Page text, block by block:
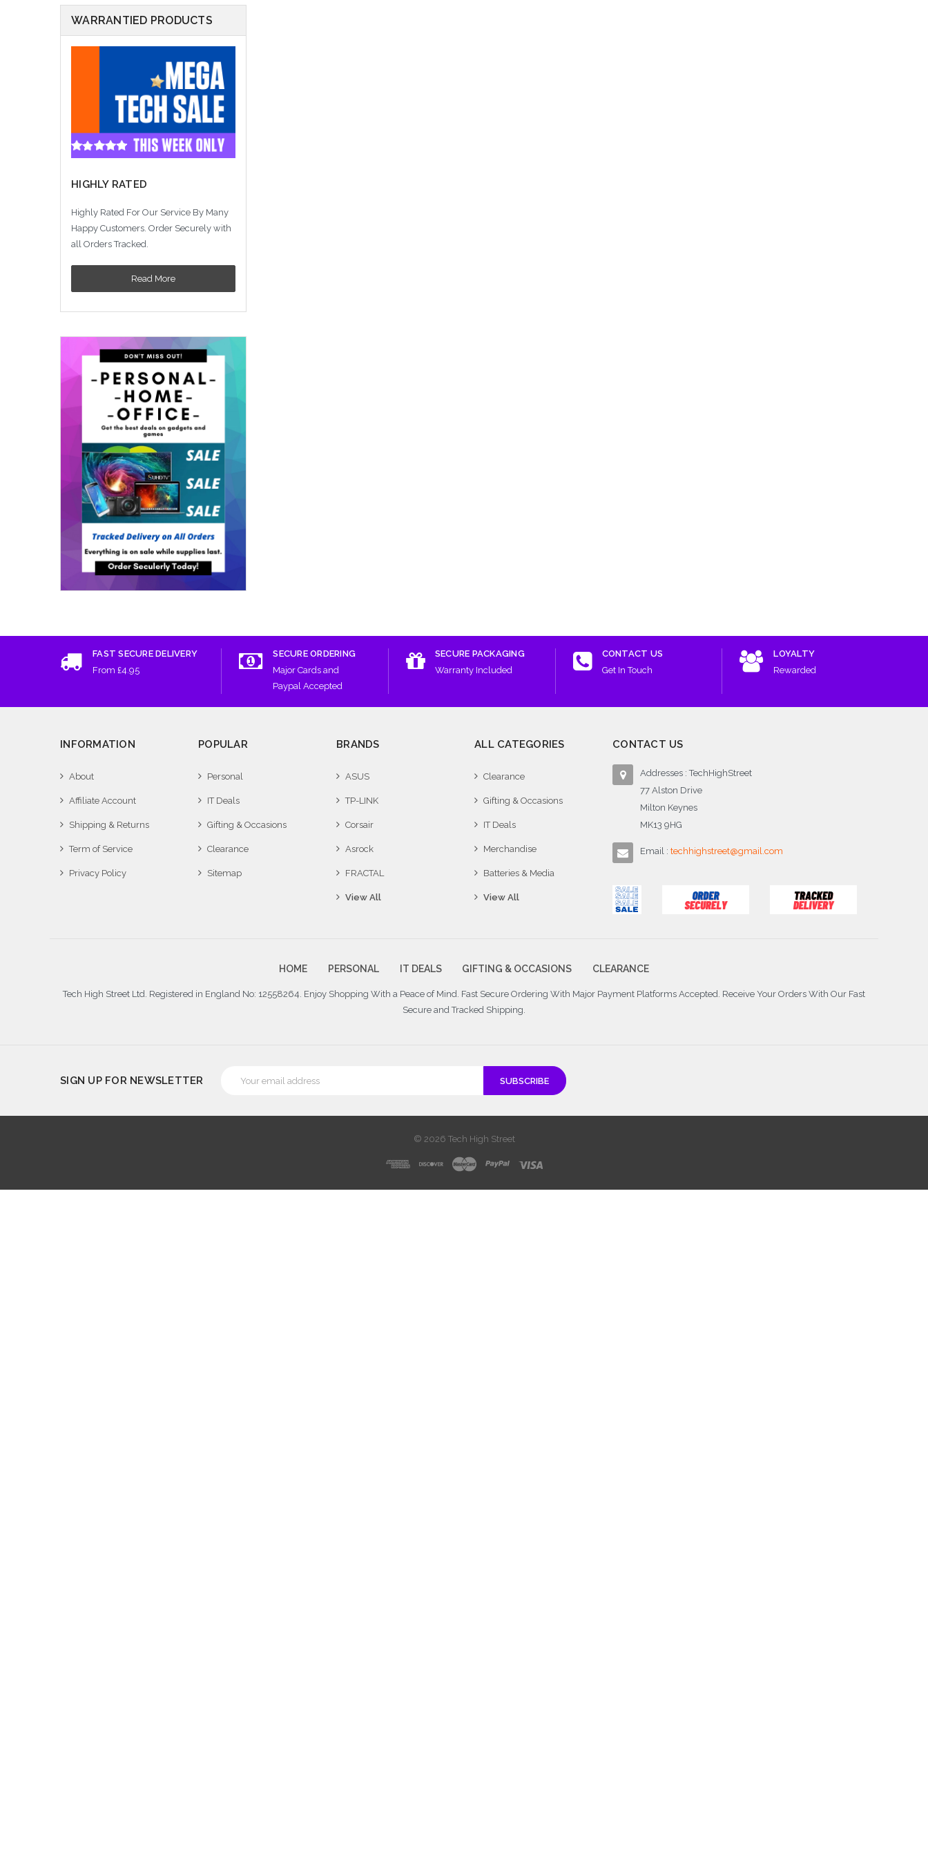
WARRANTIED PRODUCTS
HIGHLY RATED
Highly Rated For Our Service By Many
Happy Customers. Order Securely with
all Orders Tracked.
Read More
FAST SECURE DELIVERY
From £4.95
SECURE ORDERING
Major Cards and
Paypal Accepted
SECURE PACKAGING
Warranty Included
CONTACT US
Get In Touch
LOYALTY
Rewarded
INFORMATION
About
Affiliate Account
Shipping & Returns
Term of Service
Privacy Policy
POPULAR
Personal
IT Deals
Gifting & Occasions
Clearance
Sitemap
BRANDS
ASUS
TP-LINK
Corsair
Asrock
FRACTAL
View All
ALL CATEGORIES
Clearance
Gifting & Occasions
IT Deals
Merchandise
Batteries & Media
View All
CONTACT US
Addresses : TechHighStreet
77 Alston Drive
Milton Keynes
MK13 9HG
Email : techhighstreet@gmail.com
HOME PERSONAL IT DEALS GIFTING & OCCASIONS CLEARANCE
Tech High Street Ltd. Registered in England No: 12558264. Enjoy Shopping With a Peace of Mind. Fast Secure Ordering With Major Payment Platforms Accepted. Receive Your Orders With Our Fast
Secure and Tracked Shipping.
SIGN UP FOR NEWSLETTER
Address
© 2026 Tech High Street